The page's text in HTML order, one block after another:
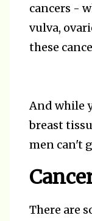
cancers -
vulva,
these
And while
breast
men can't
There are